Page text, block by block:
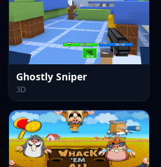
Ghostly Sniper
3D